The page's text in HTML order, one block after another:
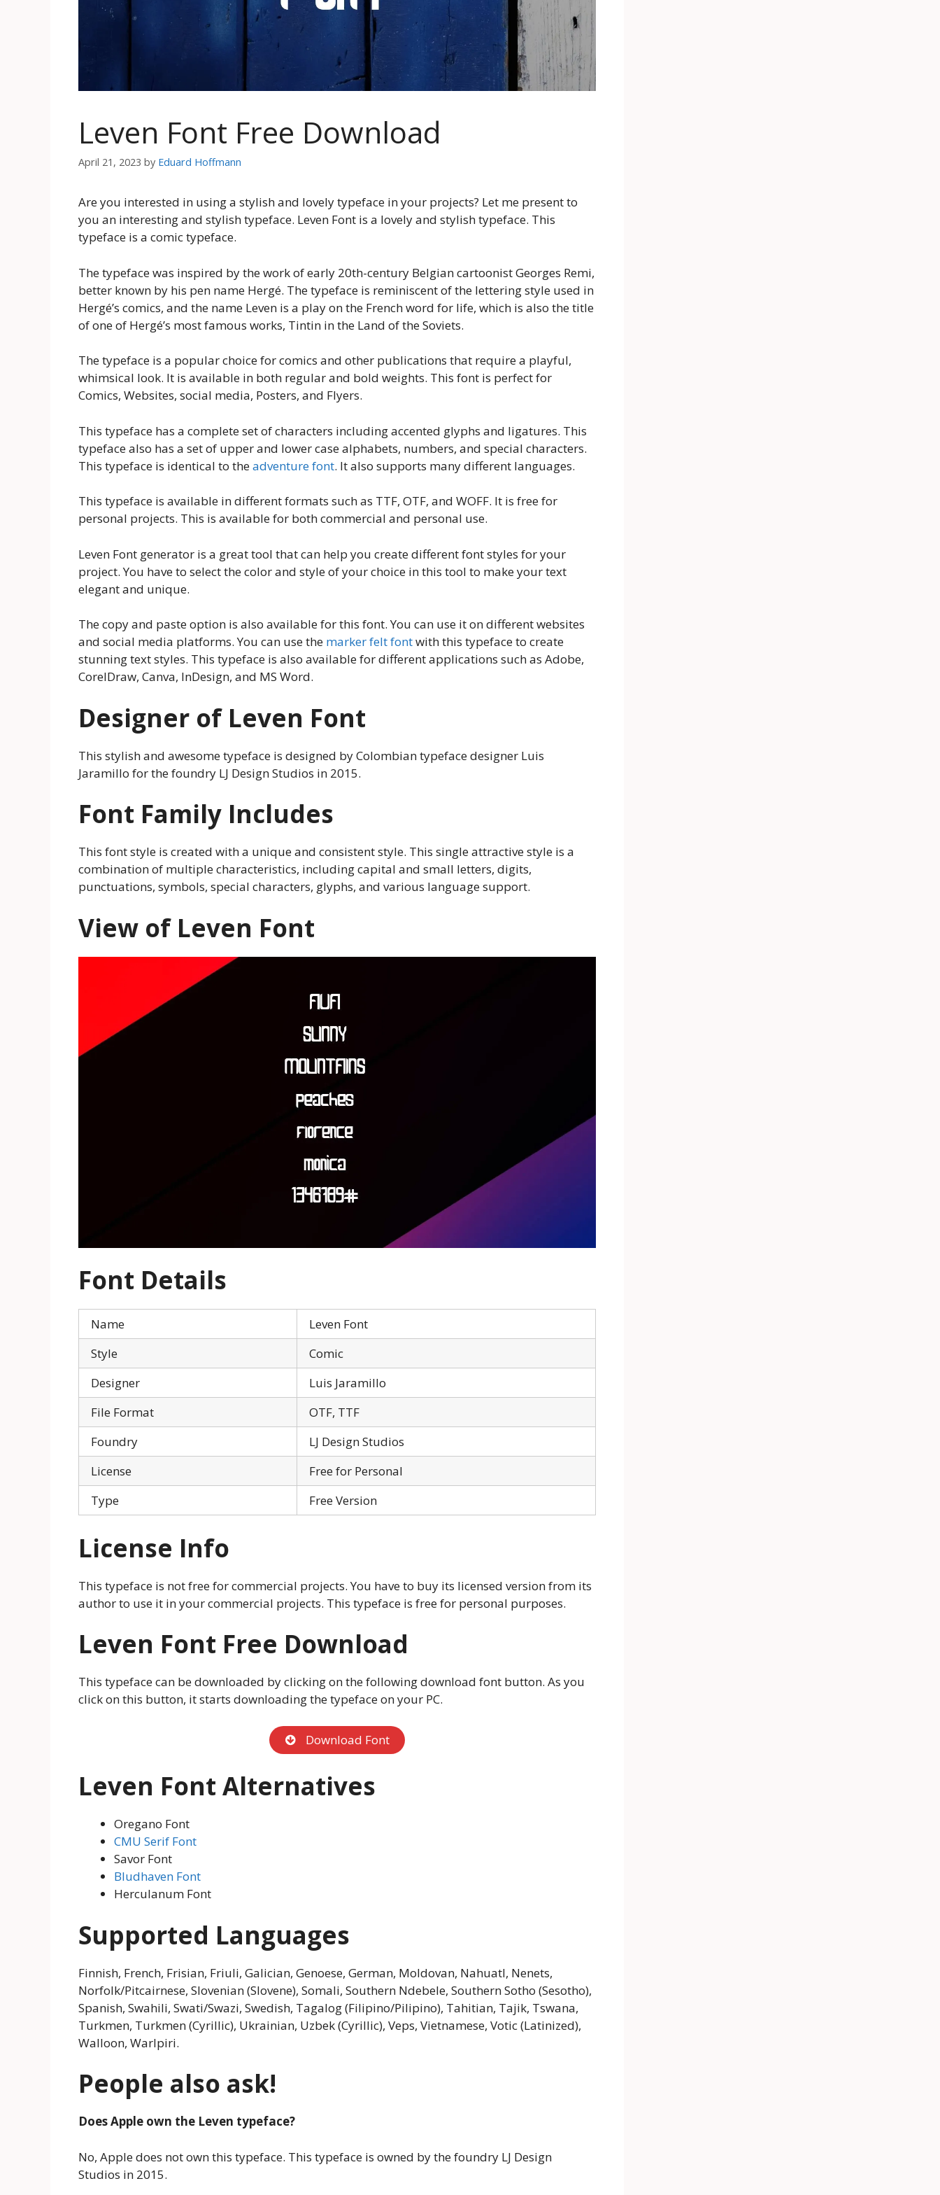
Leven Font Free Download
April 21, 2023 by Eduard Hoffmann
Are you interested in using a stylish and lovely typeface in your projects? Let me present to
you an interesting and stylish typeface. Leven Font is a lovely and stylish typeface. This
typeface is a comic typeface.
The typeface was inspired by the work of early 20th-century Belgian cartoonist Georges Remi,
better known by his pen name Hergé. The typeface is reminiscent of the lettering style used in
Hergé’s comics, and the name Leven is a play on the French word for life, which is also the title
of one of Hergé’s most famous works, Tintin in the Land of the Soviets.
The typeface is a popular choice for comics and other publications that require a playful,
whimsical look. It is available in both regular and bold weights. This font is perfect for
Comics, Websites, social media, Posters, and Flyers.
This typeface has a complete set of characters including accented glyphs and ligatures. This
typeface also has a set of upper and lower case alphabets, numbers, and special characters.
This typeface is identical to theadventure font. It also supports many different languages.
This typeface is available in different formats such as TTF, OTF, and WOFF. It is free for
personal projects. This is available for both commercial and personal use.
Leven Font generator is a great tool that can help you create different font styles for your
project. You have to select the color and style of your choice in this tool to make your text
elegant and unique.
The copy and paste option is also available for this font. You can use it on different websites
and social media platforms. You can use the marker felt fontwith this typeface to create
stunning text styles. This typeface is also available for different applications such as Adobe,
CorelDraw, Canva, InDesign, and MS Word.
Designer of Leven Font
This stylish and awesome typeface is designed by Colombian typeface designer Luis
Jaramillo for the foundry LJ Design Studios in 2015.
Font Family Includes
This font style is created with a unique and consistent style. This single attractive style is a
combination of multiple characteristics, including capital and small letters, digits,
punctuations, symbols, special characters, glyphs, and various language support.
View of Leven Font
Font Details
Name
Leven Font
Style
Comic
Designer
Luis Jaramillo
File Format
OTF, TTF
Foundry
LJ Design Studios
License
Free for Personal
Type
Free Version
License Info
This typeface is not free for commercial projects. You have to buy its licensed version from its
author to use it in your commercial projects. This typeface is free for personal purposes.
Leven Font Free Download
This typeface can be downloaded by clicking on the following download font button. As you
click on this button, it starts downloading the typeface on your PC.
Download Font
Leven Font Alternatives
Oregano Font
CMU Serif Font
Savor Font
Bludhaven Font
Herculanum Font
Supported Languages
Finnish, French, Frisian, Friuli, Galician, Genoese, German, Moldovan, Nahuatl, Nenets,
Norfolk/Pitcairnese, Slovenian (Slovene), Somali, Southern Ndebele, Southern Sotho (Sesotho),
Spanish, Swahili, Swati/Swazi, Swedish, Tagalog (Filipino/Pilipino), Tahitian, Tajik, Tswana,
Turkmen, Turkmen (Cyrillic), Ukrainian, Uzbek (Cyrillic), Veps, Vietnamese, Votic (Latinized),
Walloon, Warlpiri.
People also ask!
Does Apple own the Leven typeface?
No, Apple does not own this typeface. This typeface is owned by the foundry LJ Design
Studios in 2015.